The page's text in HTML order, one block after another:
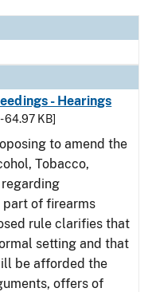
- Hearings
- 64.97 KB]
to amend the
Tobacco,
regarding
part of firearms
rule clarifies that
setting and that
be afforded the
offers of